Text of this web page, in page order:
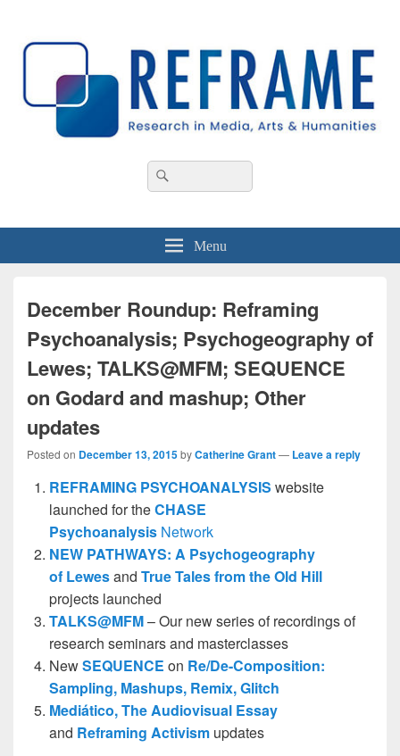
Area
Search
for:
Menu
December Roundup: Reframing
Psychoanalysis; Psychogeography of
Lewes; TALKS@MFM; SEQUENCE
on Godard and mashup; Other
updates
Posted on December 13, 2015byCatherine Grant— Leave a reply
REFRAMING PSYCHOANALYSIS website
launched for theCHASE
Psychoanalysis Network
NEW PATHWAYS: A Psychogeography
of Lewesand True Tales from the Old Hill
projects launched
TALKS@MFM– Our new series of recordings of
research seminars and masterclasses
NewSEQUENCE on Re/De-Composition:
Sampling, Mashups, Remix, Glitch
Mediático,The Audiovisual Essay
and Reframing Activism updates